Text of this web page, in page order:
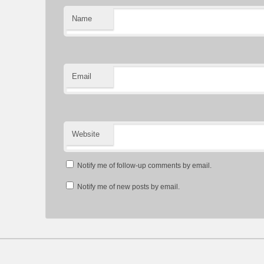
Name
Email
Website
Notify me of follow-up comments by email.
Notify me of new posts by email.